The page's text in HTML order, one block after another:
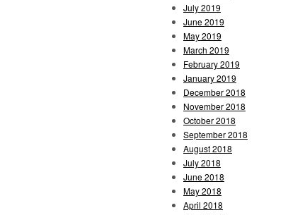
July 2019
June 2019
May 2019
March 2019
February 2019
January 2019
December 2018
November 2018
October 2018
September 2018
August 2018
July 2018
June 2018
May 2018
April 2018